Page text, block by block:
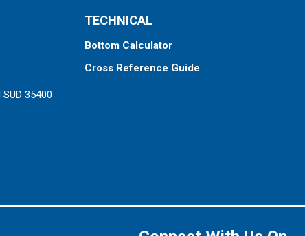
35400
TECHNICAL
Bottom Calculator
Cross Reference Guide